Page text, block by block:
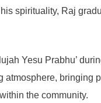
spirituality, Raj
Yesu Prabhu’
the community.